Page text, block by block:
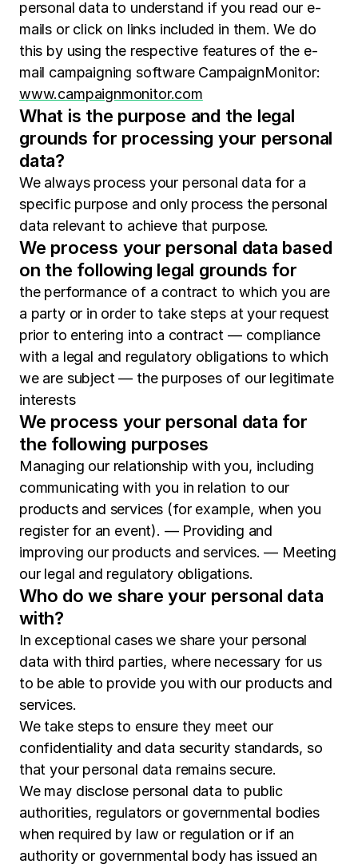
personal data to understand if you read our e-
mails or click on links included in them. We do
this by using the respective features of the e-
mail campaigning software CampaignMonitor:
www.campaignmonitor.com
What is the purpose and the legal
grounds for processing your personal
data?
We always process your personal data for a
specific purpose and only process the personal
data relevant to achieve that purpose.
We process your personal data based
on the following legal grounds for
the performance of a contract to which you are
a party or in order to take steps at your request
prior to entering into a contract — compliance
with a legal and regulatory obligations to which
we are subject — the purposes of our legitimate
interests
We process your personal data for
the following purposes
Managing our relationship with you, including
communicating with you in relation to our
products and services (for example, when you
register for an event). — Providing and
improving our products and services. — Meeting
our legal and regulatory obligations.
Who do we share your personal data
with?
In exceptional cases we share your personal
data with third parties, where necessary for us
to be able to provide you with our products and
services.
We take steps to ensure they meet our
confidentiality and data security standards, so
that your personal data remains secure.
We may disclose personal data to public
authorities, regulators or governmental bodies
when required by law or regulation or if an
authority or governmental body has issued an